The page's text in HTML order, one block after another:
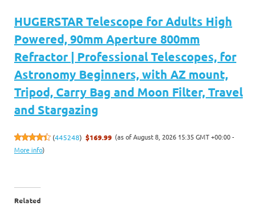
HUGERSTAR Telescope for Adults High
Powered, 90mm Aperture 800mm
Refractor | Professional Telescopes, for
Astronomy Beginners, with AZ mount,
Tripod, Carry Bag and Moon Filter, Travel
and Stargazing
(445248) $169.99 (as of August 8, 2026 15:35 GMT +00:00 -
More info)
Related